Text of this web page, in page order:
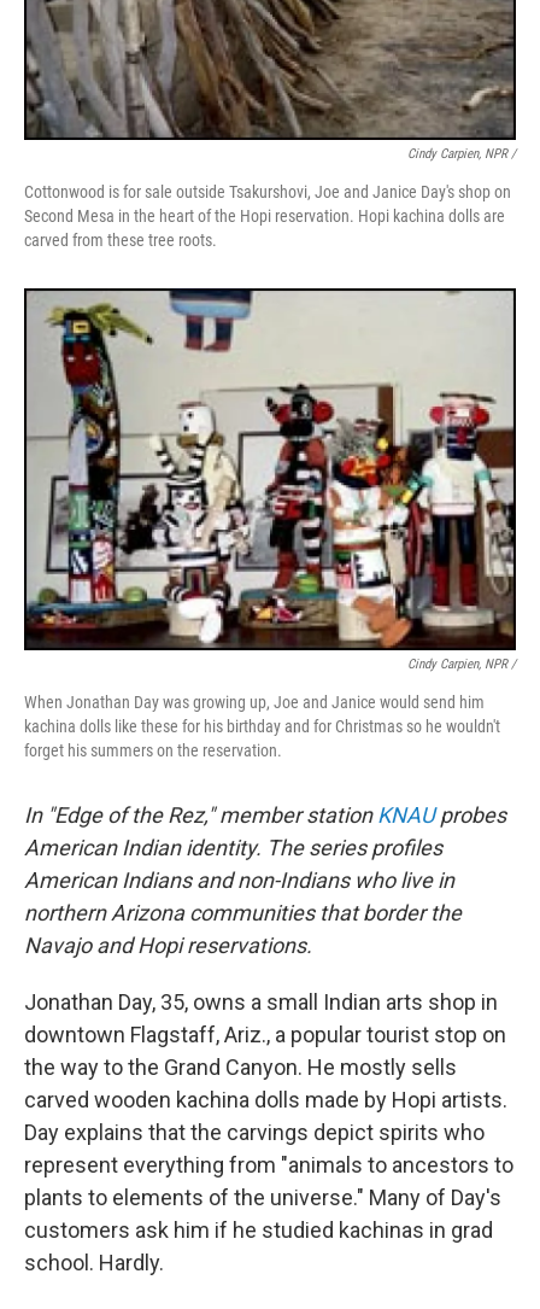
Cindy Carpien, NPR /
Cottonwood is for sale outside Tsakurshovi, Joe and Janice Day's shop on
Second Mesa in the heart of the Hopi reservation. Hopi kachina dolls are
carved from these tree roots.
Cindy Carpien, NPR /
When Jonathan Day was growing up, Joe and Janice would send him
kachina dolls like these for his birthday and for Christmas so he wouldn't
forget his summers on the reservation.
In "Edge of the Rez," member stationKNAUprobes
American Indian identity. The series profiles
American Indians and non-Indians who live in
northern Arizona communities that border the
Navajo and Hopi reservations.
Jonathan Day, 35, owns a small Indian arts shop in
downtown Flagstaff, Ariz., a popular tourist stop on
the way to the Grand Canyon. He mostly sells
carved wooden kachina dolls made by Hopi artists.
Day explains that the carvings depict spirits who
represent everything from "animals to ancestors to
plants to elements of the universe." Many of Day's
customers ask him if he studied kachinas in grad
school. Hardly.